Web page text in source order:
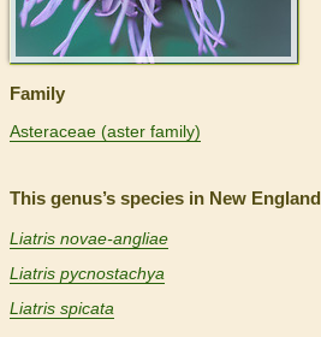
Family
Asteraceae (aster family)
This genus’s species in New England
Liatris novae-angliae
Liatris pycnostachya
Liatris spicata